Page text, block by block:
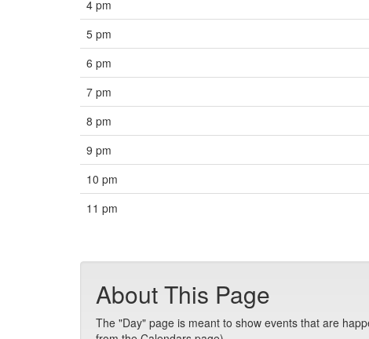
4 pm
5 pm
6 pm
7 pm
8 pm
9 pm
10 pm
11 pm
About This Page
The "Day" page is meant to show events that are